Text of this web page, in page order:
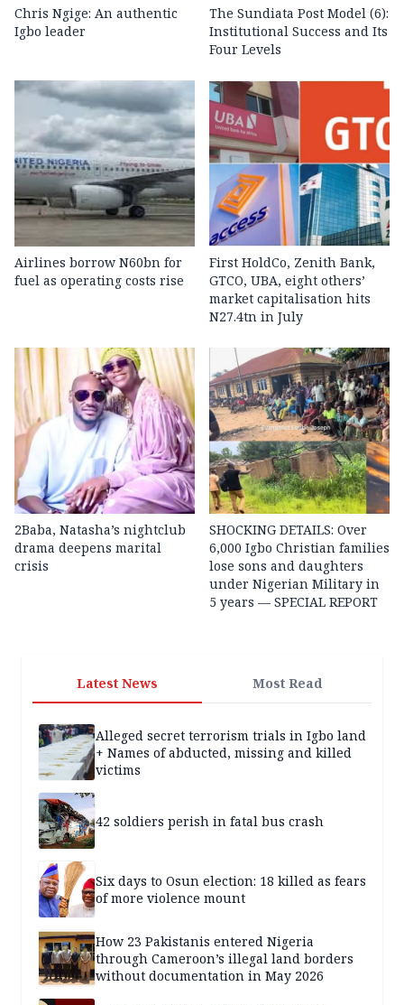
Chris Ngige: An authentic
Igbo leader
The Sundiata Post Model (6):
Institutional Success and Its
Four Levels
Airlines borrow N60bn for
fuel as operating costs rise
First HoldCo, Zenith Bank,
GTCO, UBA, eight others’
market capitalisation hits
N27.4tn in July
2Baba, Natasha’s nightclub
drama deepens marital
crisis
SHOCKING DETAILS: Over
6,000 Igbo Christian families
lose sons and daughters
under Nigerian Military in
5 years — SPECIAL REPORT
Latest News Most Read
Alleged secret terrorism trials in Igbo land
+ Names of abducted, missing and killed
victims
42 soldiers perish in fatal bus crash
Six days to Osun election: 18 killed as fears
of more violence mount
How 23 Pakistanis entered Nigeria
through Cameroon’s illegal land borders
without documentation in May 2026